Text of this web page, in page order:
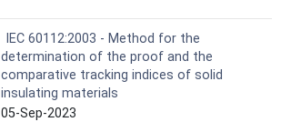
IEC 60112:2003 - Method for the
determination of the proof and the
comparative tracking indices of solid
insulating materials
05-Sep-2023